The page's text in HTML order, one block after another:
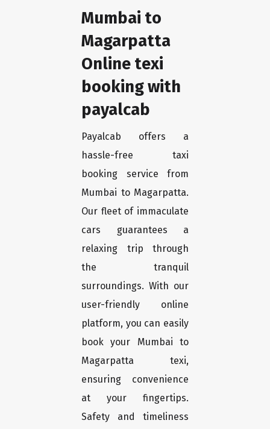
Mumbai to
Magarpatta
Online texi
booking with
payalcab
Payalcab offers a
hassle-free taxi
booking service from
Mumbai to Magarpatta.
Our fleet of immaculate
cars guarantees a
relaxing trip through
the tranquil
surroundings. With our
user-friendly online
platform, you can easily
book your Mumbai to
Magarpatta texi,
ensuring convenience
at your fingertips.
Safety and timeliness